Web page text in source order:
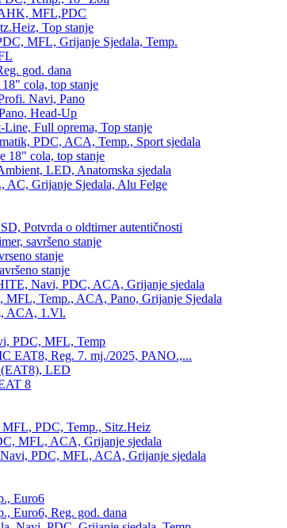
MFL,PDC
Top stanje
MFL, Grijanje Sjedala, Temp.
god. dana
cola, top stanje
Navi, Pano
Head-Up
Full oprema, Top stanje
PDC, ACA, Temp., Sport sjedala
18" cola, top stanje
LED, Anatomska sjedala
AC, Grijanje Sjedala, Alu Felge
Potvrda o oldtimer autentičnosti
savršeno stanje
stanje
stanje
Navi, PDC, ACA, Grijanje sjedala
Temp., ACA, Pano, Grijanje Sjedala
ACA, 1.Vl.
PDC, MFL, Temp
EAT8, Reg. 7. mj./2025, PANO.,...
LED
8
PDC, Temp., Sitz.Heiz
MFL, ACA, Grijanje sjedala
PDC, MFL, ACA, Grijanje sjedala
Euro6
Euro6, Reg. god. dana